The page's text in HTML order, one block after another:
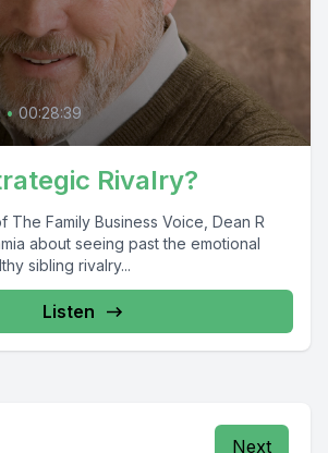
• 00:28:39
Rivalry?
The Family Business Voice, Dean R
about seeing past the emotional
sibling rivalry...
Listen
Next